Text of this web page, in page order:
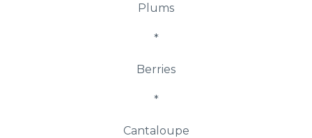
Plums
*
Berries
*
Cantaloupe